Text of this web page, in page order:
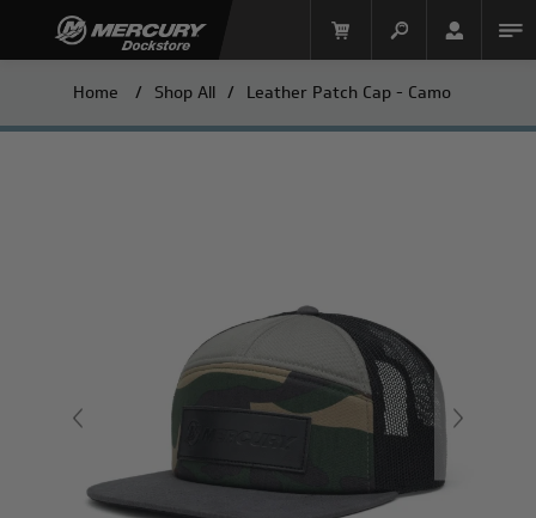
Mercury Racing
Home / Shop All / Leather Patch Cap - Camo